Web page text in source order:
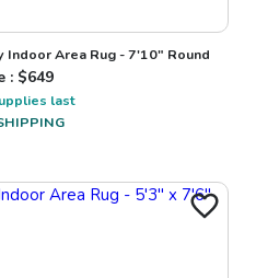
Indoor Area Rug - 7'10" Round
: $649
last